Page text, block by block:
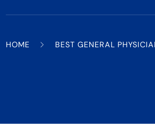
HOME BEST GENERAL